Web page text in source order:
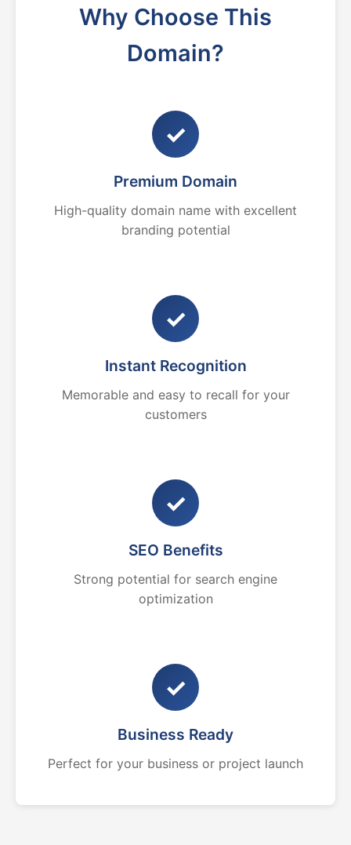
Why Choose This
Domain?
✓
Premium Domain
High-quality domain name with excellent
branding potential
✓
Instant Recognition
Memorable and easy to recall for your
customers
✓
SEO Benefits
Strong potential for search engine
optimization
✓
Business Ready
Perfect for your business or project launch